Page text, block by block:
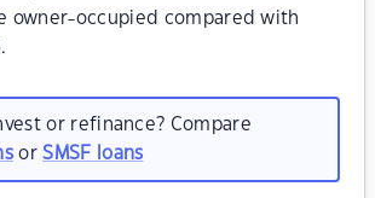
owner-occupied compared with
or refinance? Compare
orSMSF loans